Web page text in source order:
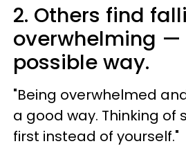
2. Others find
overwhelming —
possible way.
"Being overwhelmed
a good way. Thinking of
first instead of yourself."